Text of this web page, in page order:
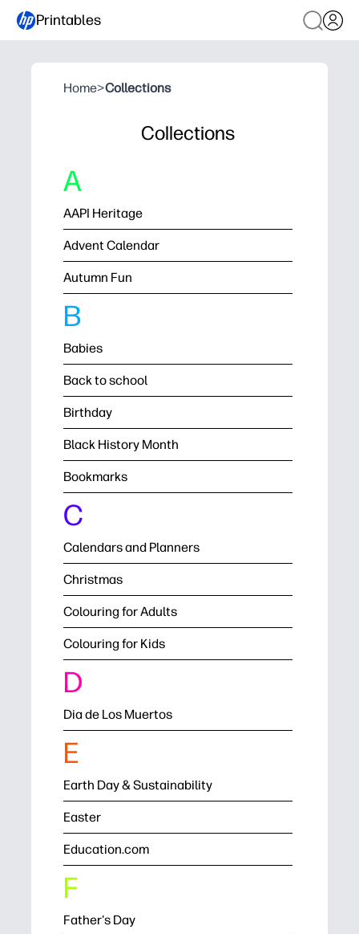
Printables
Home>Collections
Collections
A
AAPI Heritage
Advent Calendar
Autumn Fun
B
Babies
Back to school
Birthday
Black History Month
Bookmarks
C
Calendars and Planners
Christmas
Colouring for Adults
Colouring for Kids
D
Dia de Los Muertos
E
Earth Day & Sustainability
Easter
Education.com
F
Father's Day